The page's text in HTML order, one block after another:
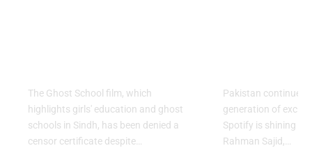
The Ghost School film, which
highlights girls' education and ghost
schools in Sindh, has been denied a
censor certificate despite…
Pakistan continues
generation of
Spotify is shining a
Rahman Sajid,…